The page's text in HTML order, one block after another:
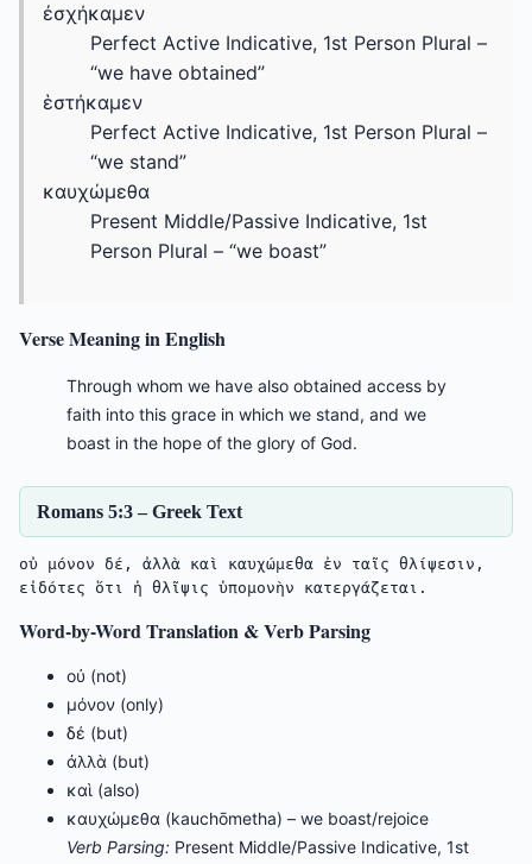
ἐσχήκαμεν
Perfect Active Indicative, 1st Person Plural –
“we have obtained”
ἑστήκαμεν
Perfect Active Indicative, 1st Person Plural –
“we stand”
καυχώμεθα
Present Middle/Passive Indicative, 1st
Person Plural – “we boast”
Verse Meaning in English
Through whom we have also obtained access by
faith into this grace in which we stand, and we
boast in the hope of the glory of God.
Romans 5:3 – Greek Text
οὐ μόνον δέ, ἀλλὰ καὶ καυχώμεθα ἐν ταῖς θλίψεσιν,
εἰδότες ὅτι ἡ θλῖψις ὑπομονὴν κατεργάζεται.
Word-by-Word Translation & Verb Parsing
οὐ (not)
μόνον (only)
δέ (but)
ἀλλὰ (but)
καὶ (also)
καυχώμεθα (kauchōmetha) – we boast/rejoice
Verb Parsing: Present Middle/Passive Indicative, 1st